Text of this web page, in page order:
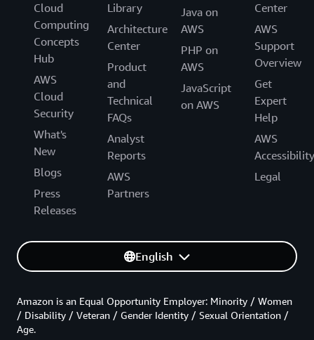
Cloud
Computing
Concepts
Hub
AWS
Cloud
Security
What's
New
Blogs
Press
Releases
Library
Architecture
Center
Product
and
Technical
FAQs
Analyst
Reports
AWS
Partners
Java on
AWS
PHP on
AWS
JavaScript
on AWS
Center
AWS
Support
Overview
Get
Expert
Help
AWS
Accessibility
Legal
English
Amazon is an Equal Opportunity Employer: Minority / Women
/ Disability / Veteran / Gender Identity / Sexual Orientation /
Age.